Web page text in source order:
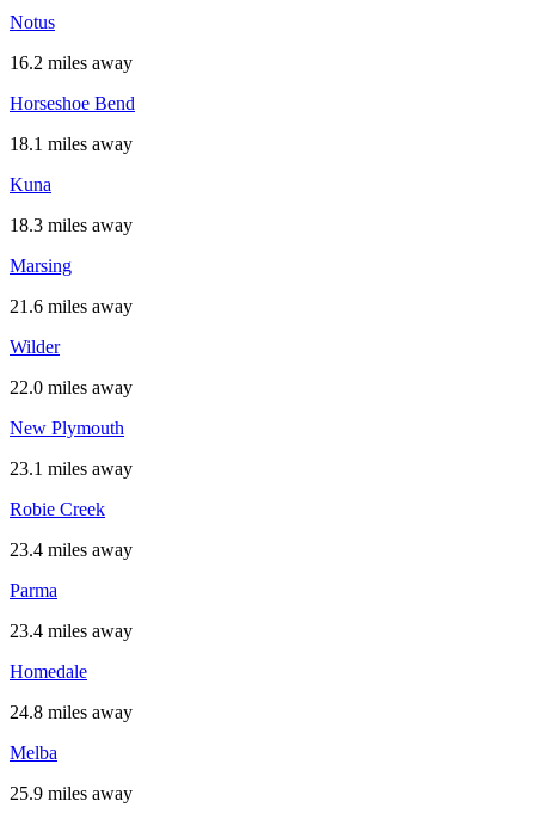
Notus
16.2 miles away
Horseshoe Bend
18.1 miles away
Kuna
18.3 miles away
Marsing
21.6 miles away
Wilder
22.0 miles away
New Plymouth
23.1 miles away
Robie Creek
23.4 miles away
Parma
23.4 miles away
Homedale
24.8 miles away
Melba
25.9 miles away